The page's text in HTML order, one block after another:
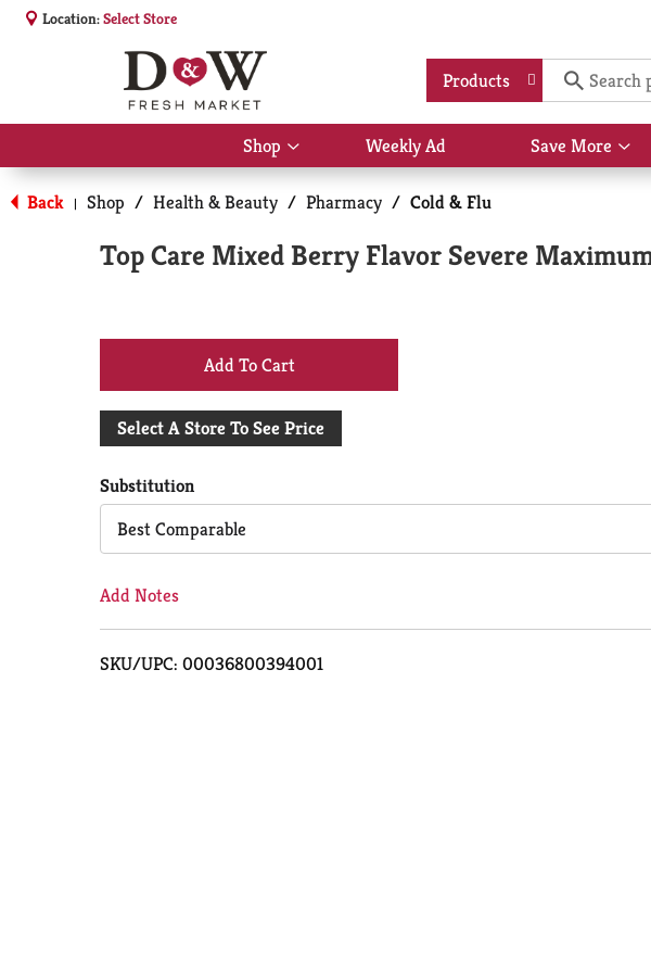
Location:Select Store
Products
Shop
Show
submenu
for
Shop
Weekly Ad Save More
Back | Shop / Health & Beauty / Pharmacy / Cold & Flu
Top Care Mixed Berry Flavor Severe
+
Add
Cart
Select A Store To See Price
Substitution
Best Comparable
Add Notes
SKU/UPC: 00036800394001